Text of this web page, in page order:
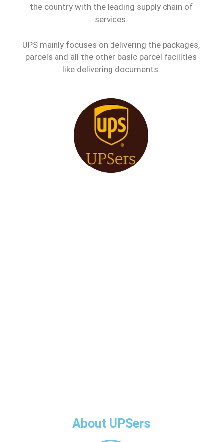
the country with the leading supply chain of
services.
UPS mainly focuses on delivering the packages,
parcels and all the other basic parcel facilities
like delivering documents.
About UPSers